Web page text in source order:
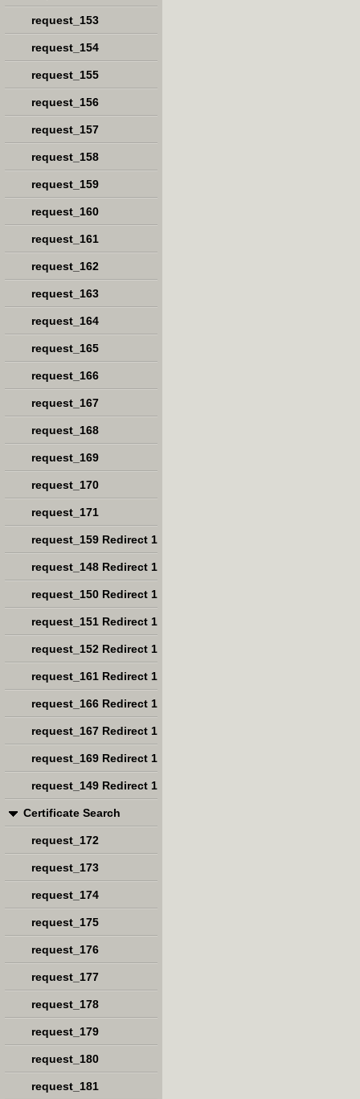
request_153
request_154
request_155
request_156
request_157
request_158
request_159
request_160
request_161
request_162
request_163
request_164
request_165
request_166
request_167
request_168
request_169
request_170
request_171
request_159 Redirect 1
request_148 Redirect 1
request_150 Redirect 1
request_151 Redirect 1
request_152 Redirect 1
request_161 Redirect 1
request_166 Redirect 1
request_167 Redirect 1
request_169 Redirect 1
request_149 Redirect 1
Certificate Search
request_172
request_173
request_174
request_175
request_176
request_177
request_178
request_179
request_180
request_181